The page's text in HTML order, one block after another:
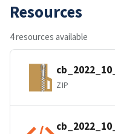
Resources
4 resources available
ZIP